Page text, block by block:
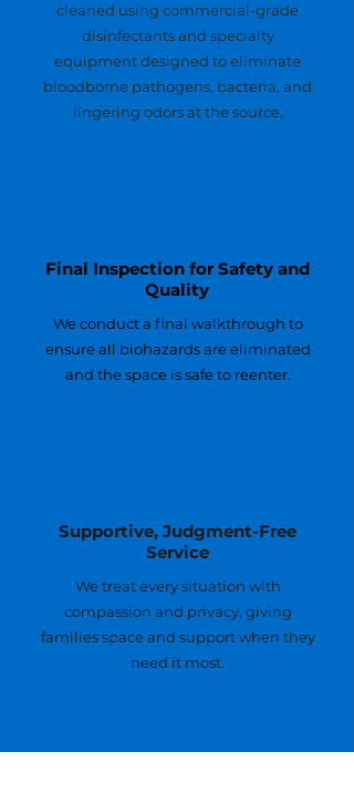
cleaned using commercial-grade
disinfectants and specialty
equipment designed to eliminate
bloodborne pathogens, bacteria, and
lingering odors at the source.
Final Inspection for Safety and
Quality
We conduct a final walkthrough to
ensure all biohazards are eliminated
and the space is safe to reenter.
Supportive, Judgment-Free
Service
We treat every situation with
compassion and privacy, giving
families space and support when they
need it most.